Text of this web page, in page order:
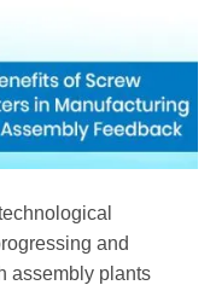
and
assembly plants